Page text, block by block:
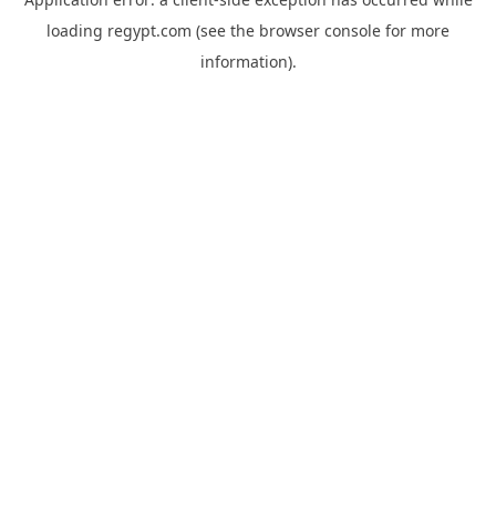
loading regypt.com (see the browser console for more
information).